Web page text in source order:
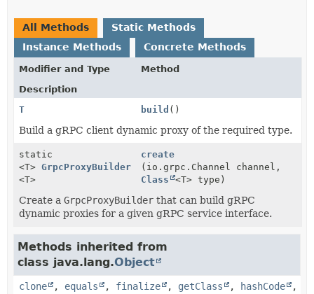
All Methods
Static Methods
Instance Methods
Concrete Methods
Modifier and Type
Method
Description
T
build ()
Build a gRPC client dynamic proxy of the required type.
static
<T> GrpcProxyBuilder
<T>
create
(io.grpc.Channel channel,
Class
<T> type)
Create a GrpcProxyBuilder that can build gRPC
dynamic proxies for a given gRPC service interface.
Methods inherited from
class java.lang.Object
clone , equals , finalize , getClass , hashCode
,